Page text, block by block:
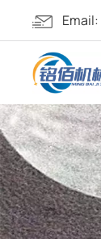
Email: